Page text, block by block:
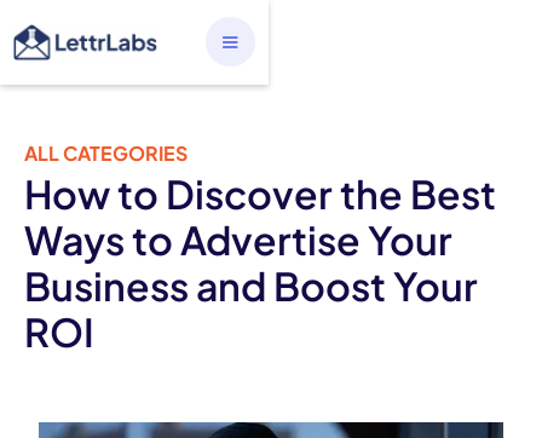
ALL CATEGORIES
How to Discover the Best
Ways to Advertise Your
Business and Boost Your
ROI